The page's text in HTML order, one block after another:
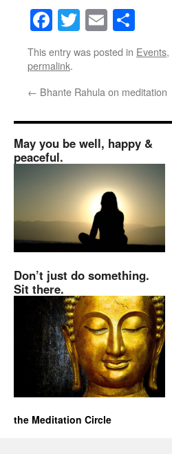
Facebook
Twitter
Email
This entry was posted in Events,
permalink.
← Bhante Rahula on meditation
May you be well, happy &
peaceful.
Don’t just do something.
Sit there.
the Meditation Circle